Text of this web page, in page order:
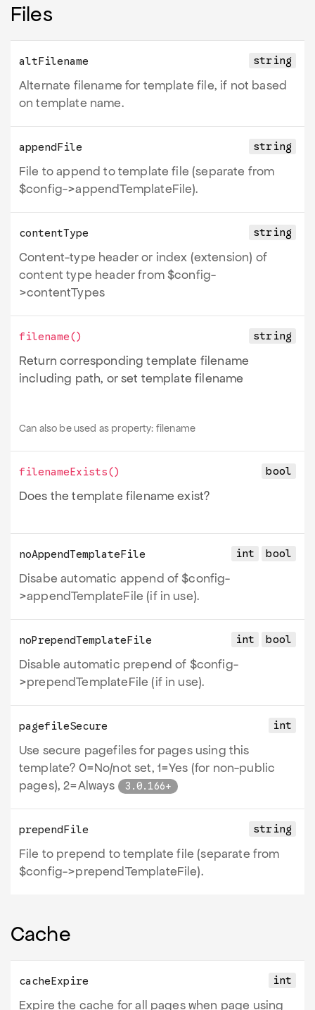
Files
altFilename string
Alternate filename for template file, if not based
on template name.
appendFile string
File to append to template file (separate from
$config->appendTemplateFile).
contentType string
Content-type header or index (extension) of
content type header from $config-
>contentTypes
filename() string
Return corresponding template filename
including path, or set template filename
Can also be used as property: filename
filenameExists() bool
Does the template filename exist?
noAppendTemplateFile int bool
Disabe automatic append of $config-
>appendTemplateFile (if in use).
noPrependTemplateFile int bool
Disable automatic prepend of $config-
>prependTemplateFile (if in use).
pagefileSecure int
Use secure pagefiles for pages using this
template? 0=No/not set, 1=Yes (for non-public
pages), 2=Always
3.0.166+
prependFile string
File to prepend to template file (separate from
$config->prependTemplateFile).
Cache
cacheExpire int
Expire the cache for all pages when page using